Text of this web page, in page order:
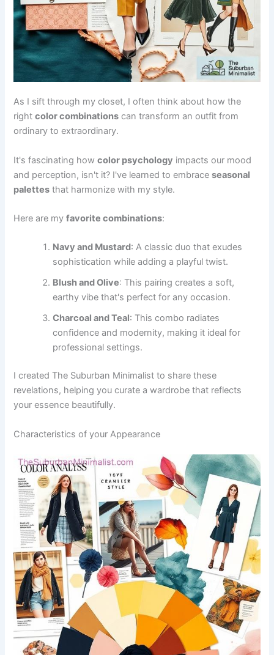
As I sift through my closet, I often think about how the
rightcolor combinations can transform an outfit from
ordinary to extraordinary.
It's fascinating howcolor psychology impacts our mood
and perception, isn't it? I've learned to embraceseasonal
palettes that harmonize with my style.
Here are myfavorite combinations:
Navy and Mustard: A classic duo that exudes
sophistication while adding a playful twist.
Blush and Olive: This pairing creates a soft,
earthy vibe that's perfect for any occasion.
Charcoal and Teal: This combo radiates
confidence and modernity, making it ideal for
professional settings.
I created The Suburban Minimalist to share these
revelations, helping you curate a wardrobe that reflects
your essence beautifully.
Characteristics of your Appearance